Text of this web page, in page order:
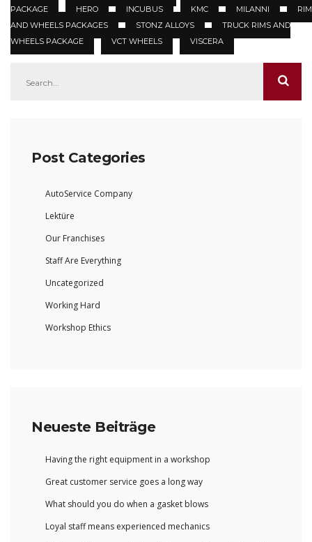
PACKAGE
HERO INCUBUS KMC MILANNI
AND WHEELS PACKAGES
STONZ ALLOYS
TRUCK RIMS AND
WHEELS PACKAGE
VCT WHEELS VISCERA
Post Categories
AutoService Company
Lektüre
Our Franchises
Staff Are Everything
Uncategorized
Working Hard
Workshop Ethics
Neueste Beiträge
Having the right equipment in a workshop
Great customer service goes a long way
What should you do when a gasket blows
Loyal staff means experienced mechanics